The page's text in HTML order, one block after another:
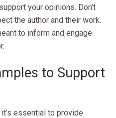
your opinions. Don’t
the author and their work.
to inform and engage
to Support
essential to provide